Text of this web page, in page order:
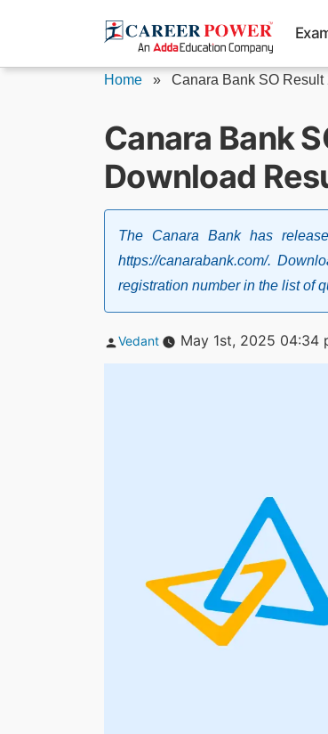
Home » Canara Bank SO Result
Canara Bank
Download
The Canara Bank has
https://canarabank.com/.
registration number in the list of
Posted
Vedant May 1st, 2025 04:34